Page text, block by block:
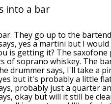
into a bar
They go up to the
yes a martini but I
is getting it? The saxofone
of soprano whiskey. The
drummer says, I'll take a
but it's probably a little
probably just a quarter
okay but will it still be